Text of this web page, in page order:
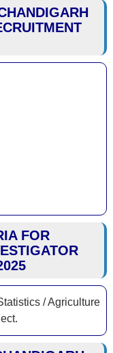
FOR
/ Agriculture